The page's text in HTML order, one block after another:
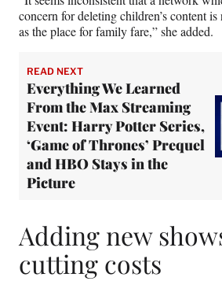
concern for deleting children’s content
as the place for family fare,” she added.
READ NEXT
Everything We Learned
From the Max Streaming
Event: Harry Potter Series,
‘Game of Thrones’ Prequel
and HBO Stays in the
Picture
Adding new
cutting costs